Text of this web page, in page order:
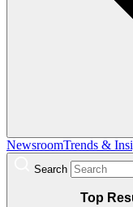
NewsroomTrends &
Search
Top